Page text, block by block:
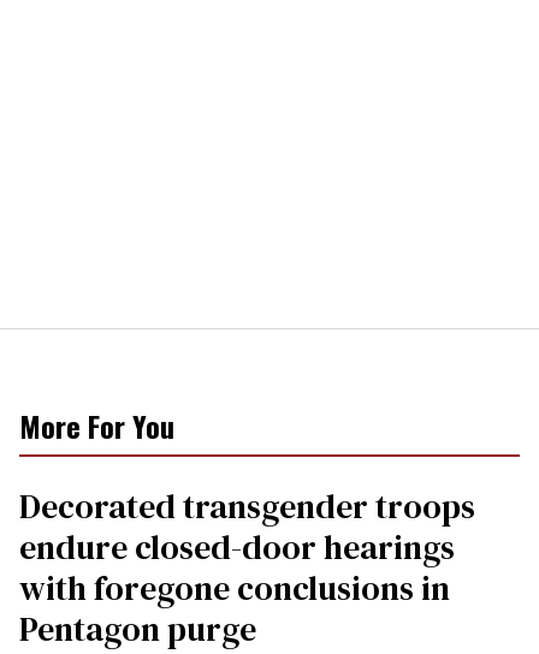
More For You
Decorated transgender troops
endure closed-door hearings
with foregone conclusions in
Pentagon purge